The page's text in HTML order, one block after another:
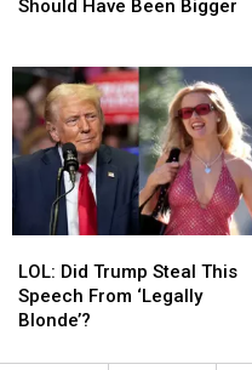
Movies
Have
Been
Bigger
Should Have Been Bigger
Movies
Have
Been
Bigger
Did
Trump
Steal
LOL: Did Trump Steal This
Speech From ‘Legally
Blonde’?
Did
Trump
Steal